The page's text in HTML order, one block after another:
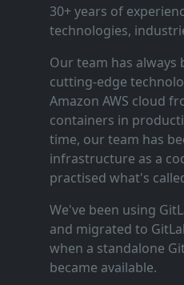
30+ years of
technologies,
Our team has
cutting‑edge
Amazon AWS cloud
containers in
time, our team has
infrastructure as a
practised what's
We've been using
and migrated to
when a standalone
became available.